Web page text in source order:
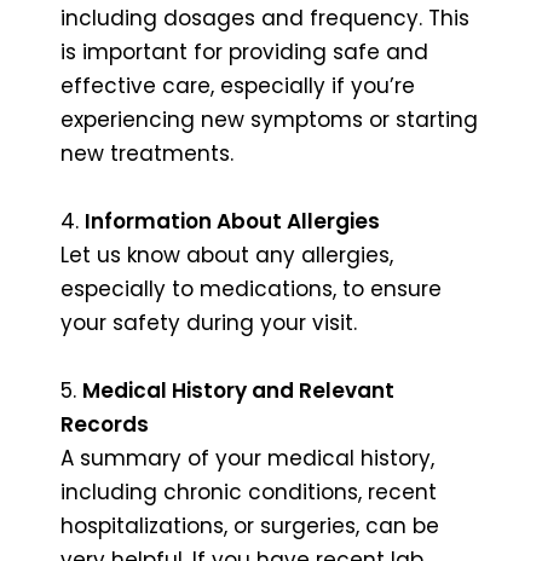
including dosages and frequency. This
is important for providing safe and
effective care, especially if you’re
experiencing new symptoms or starting
new treatments.
4. Information About Allergies
Let us know about any allergies,
especially to medications, to ensure
your safety during your visit.
5. Medical History and Relevant
Records
A summary of your medical history,
including chronic conditions, recent
hospitalizations, or surgeries, can be